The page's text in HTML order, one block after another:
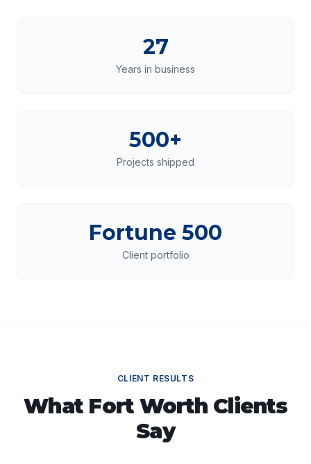
27
Years in business
500+
Projects shipped
Fortune 500
Client portfolio
CLIENT RESULTS
What Fort WorthClients
Say